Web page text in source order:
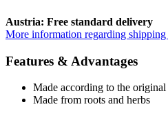
Austria: Free standard delivery
More information regarding
Features & Advantages
Made according to the original
Made from roots and herbs